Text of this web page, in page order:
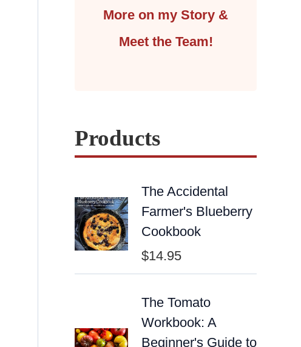
More on my Story &
Meet the Team!
Products
The Accidental
Farmer's Blueberry
Cookbook
$14.95
The Tomato
Workbook: A
Beginner's Guide to